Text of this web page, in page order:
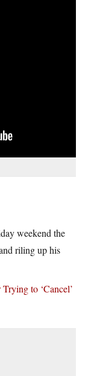
weekend the
riling up his
to ‘Cancel’